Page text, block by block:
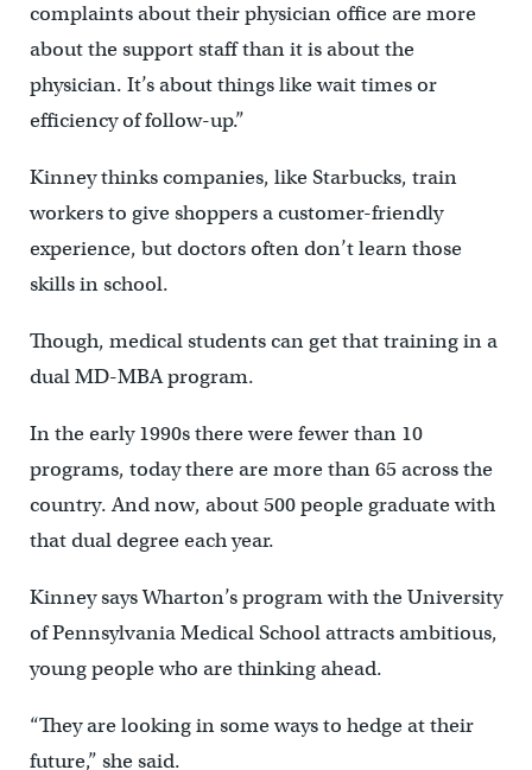
complaints about their physician office are more
about the support staff than it is about the
physician. It’s about things like wait times or
efficiency of follow-up.”
Kinney thinks companies, like Starbucks, train
workers to give shoppers a customer-friendly
experience, but doctors often don’t learn those
skills in school.
Though, medical students can get that training in a
dual MD-MBA program.
In the early 1990s there were fewer than 10
programs, today there are more than 65 across the
country. And now, about 500 people graduate with
that dual degree each year.
Kinney says Wharton’s program with the University
of Pennsylvania Medical School attracts ambitious,
young people who are thinking ahead.
“They are looking in some ways to hedge at their
future,” she said.